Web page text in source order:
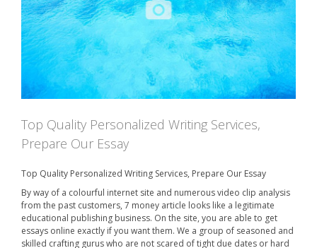
Top Quality Personalized Writing Services,
Prepare Our Essay
Top Quality Personalized Writing Services, Prepare Our Essay
By way of a colourful internet site and numerous video clip analysis
from the past customers, 7 money article looks like a legitimate
educational publishing business. On the site, you are able to get
essays online exactly if you want them. We a group of seasoned and
skilled crafting gurus who are not scared of tight due dates or hard